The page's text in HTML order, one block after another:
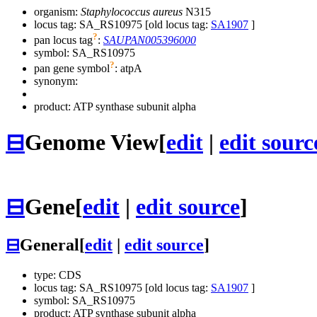
organism: Staphylococcus aureus N315
locus tag: SA_RS10975 [old locus tag: SA1907 ]
pan locus tag?: SAUPAN005396000
symbol: SA_RS10975
pan gene symbol?: atpA
synonym:
product: ATP synthase subunit alpha
⊟Genome View[edit | edit
⊟Gene[edit | edit source]
⊟General[edit edit source]
type: CDS
locus tag: SA_RS10975 [old locus tag: SA1907 ]
symbol: SA_RS10975
product: ATP synthase subunit alpha